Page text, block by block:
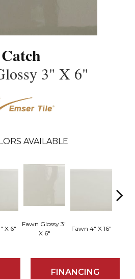
Catch
3" X 6"
AVAILABLE
X 6"
Fawn Glossy 3"
X 6"
Fawn 4" X 16"
FINANCING